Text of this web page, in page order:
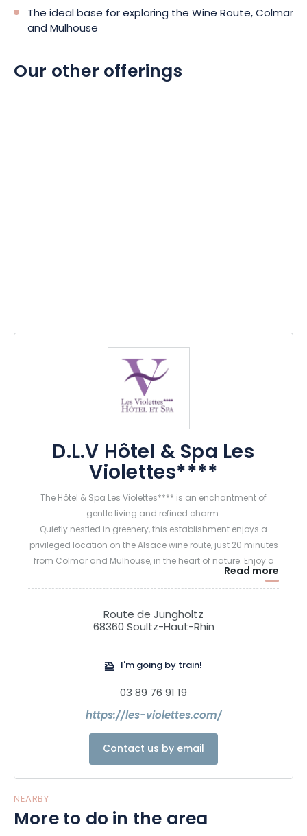
The ideal base for exploring the Wine Route, Colmar
and Mulhouse
Our other offerings
D.L.V Hôtel & Spa Les
Violettes****
The Hôtel & Spa Les Violettes**** is an enchantment of
gentle living and refined charm.
Quietly nestled in greenery, this establishment enjoys a
privileged location on the Alsace wine route, just 20 minutes
from Colmar and Mulhouse, in the heart of nature. Enjoy a
unique moment of relaxation and tranquility at the Spa des
Violettes: over 1000m² are dedicated to the well-being of
body and mind, in an idyllic setting.
Read more
Route de Jungholtz
68360 Soultz-Haut-Rhin
I'm going by train!
03 89 76 91 19
https://les-violettes.com/
Contact us by email
NEARBY
More to do in the area